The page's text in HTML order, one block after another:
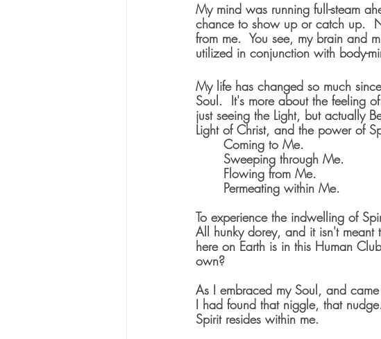
My mind was running full-steam
chance to show up or catch up.
from me.  You see, my brain and
utilized in conjunction with body-
My life has changed so much
Soul.  It's more about the feeling
just seeing the Light, but actually
Light of Christ, and the power of
	Coming to Me.
	Sweeping through Me.
	Flowing from Me.
	Permeating within Me.
To experience the indwelling of
All hunky dorey, and it isn't meant
here on Earth is in this Human
own?
As I embraced my Soul, and
I had found that niggle, that
Spirit resides within me.